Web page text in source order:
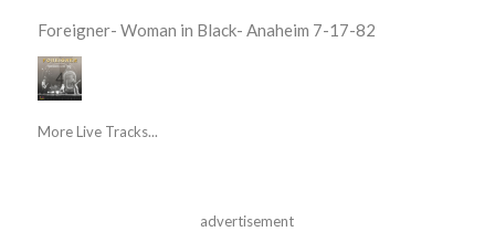
Foreigner- Woman in Black- Anaheim 7-17-82
More Live Tracks...
advertisement